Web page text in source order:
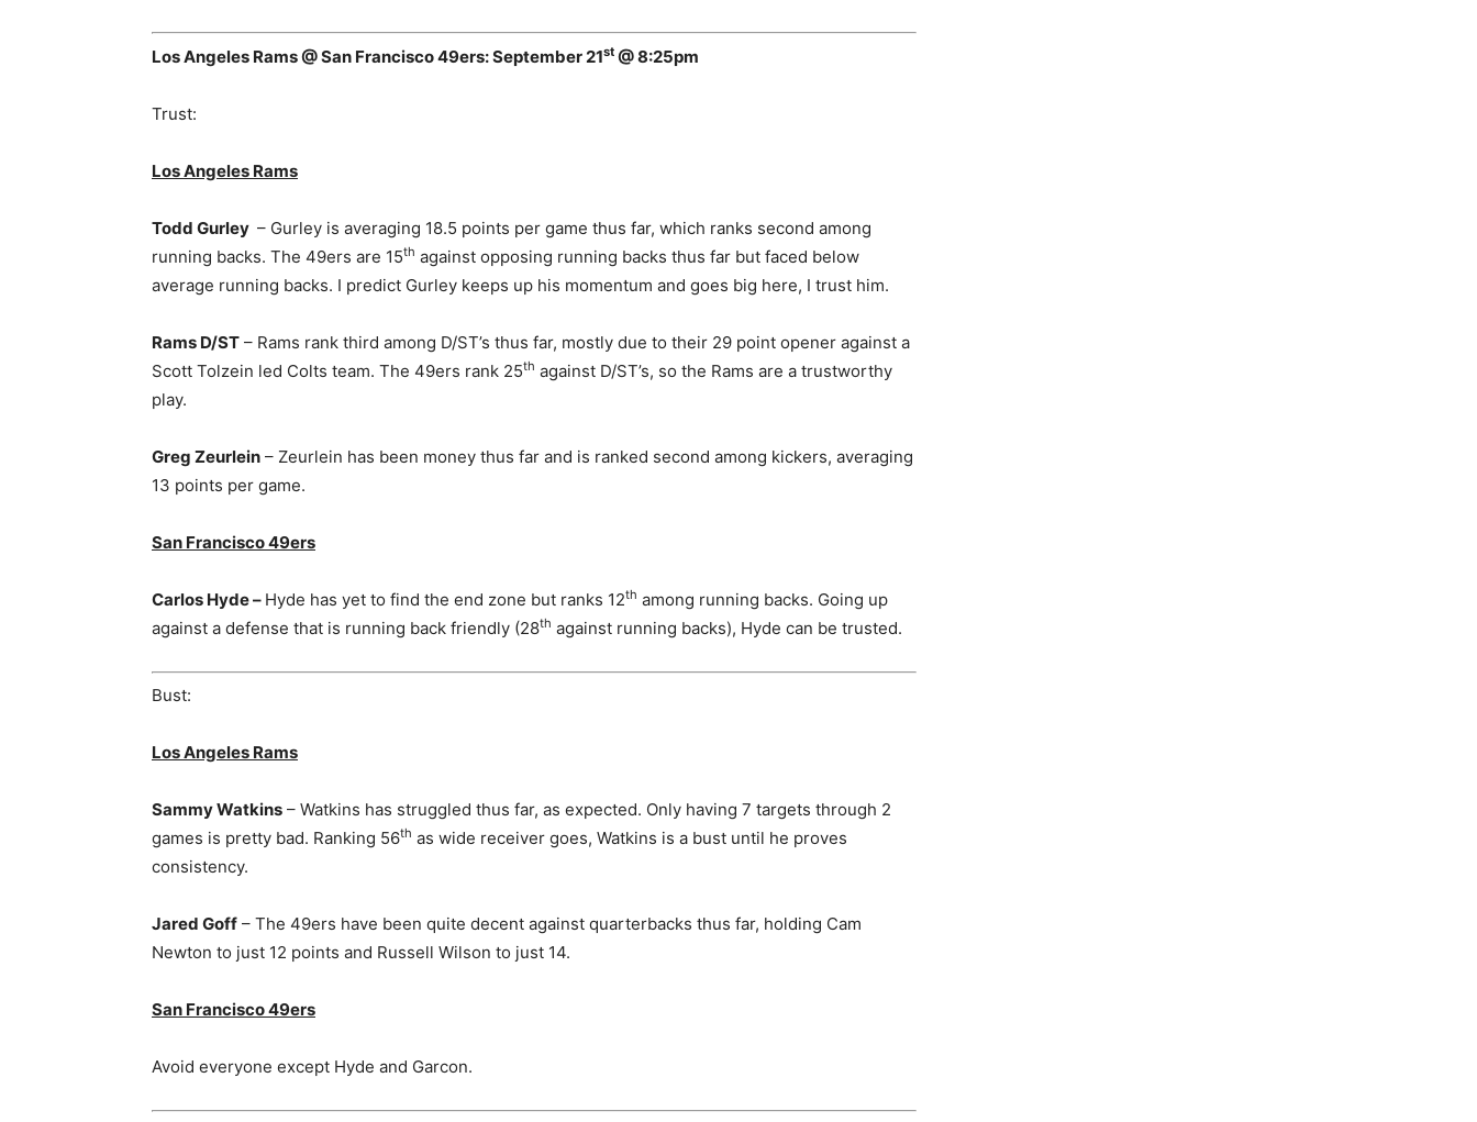
Los Angeles Rams @ San Francisco 49ers: September 21st @ 8:25pm
Trust:
Los Angeles Rams
Todd Gurley – Gurley is averaging 18.5 points per game thus far, which ranks second among
running backs. The 49ers are 15th against opposing running backs thus far but faced below
average running backs. I predict Gurley keeps up his momentum and goes big here, I trust him.
Rams D/ST – Rams rank third among D/ST’s thus far, mostly due to their 29 point opener against a
Scott Tolzein led Colts team. The 49ers rank 25th against D/ST’s, so the Rams are a trustworthy
play.
Greg Zeurlein – Zeurlein has been money thus far and is ranked second among kickers, averaging
13 points per game.
San Francisco 49ers
Carlos Hyde – Hyde has yet to find the end zone but ranks 12th among running backs. Going up
against a defense that is running back friendly (28th against running backs), Hyde can be trusted.
Bust:
Los Angeles Rams
Sammy Watkins – Watkins has struggled thus far, as expected. Only having 7 targets through 2
games is pretty bad. Ranking 56th as wide receiver goes, Watkins is a bust until he proves
consistency.
Jared Goff – The 49ers have been quite decent against quarterbacks thus far, holding Cam
Newton to just 12 points and Russell Wilson to just 14.
San Francisco 49ers
Avoid everyone except Hyde and Garcon.